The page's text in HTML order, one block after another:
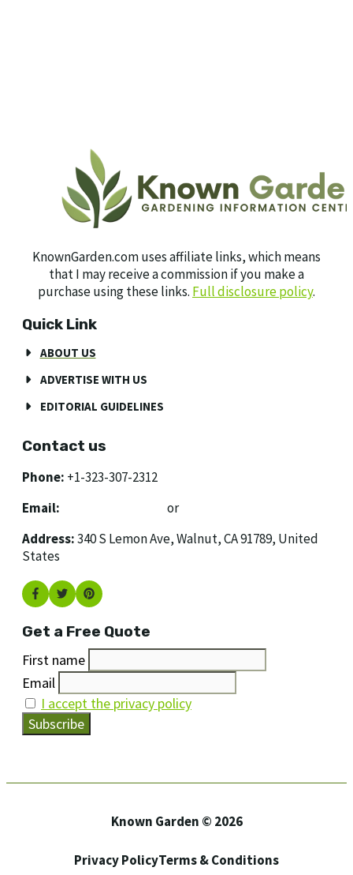
KnownGarden.com uses affiliate links, which means
that I may receive a commission if you make a
purchase using these links. Full disclosure policy.
Quick Link
ABOUT US
ADVERTISE WITH US
EDITORIAL GUIDELINES
Contact us
Phone: +1-323-307-2312
Email:
or
Address:340 S Lemon Ave, Walnut, CA 91789, United
States
Get a Free Quote
First name
Email
I accept the privacy policy
Known Garden © 2026
Privacy PolicyTerms & Conditions